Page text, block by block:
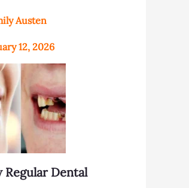
Austen
12, 2026
Regular Dental